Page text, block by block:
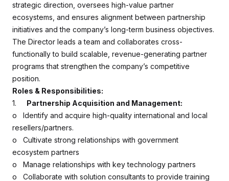
strategic direction, oversees high-value partner
ecosystems, and ensures alignment between partnership
initiatives and the company’s long-term business objectives.
The Director leads a team and collaborates cross-
functionally to build scalable, revenue-generating partner
programs that strengthen the company’s competitive
position.
Roles & Responsibilities:
1. Partnership Acquisition and Management:
o Identify and acquire high-quality international and local
resellers/partners.
o Cultivate strong relationships with government
ecosystem partners
o Manage relationships with key technology partners
o Collaborate with solution consultants to provide training